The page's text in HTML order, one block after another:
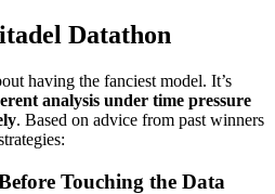
Datathon
having the fanciest model. It’s
analysis under time pressure
. Based on advice from past winners
Touching the Data